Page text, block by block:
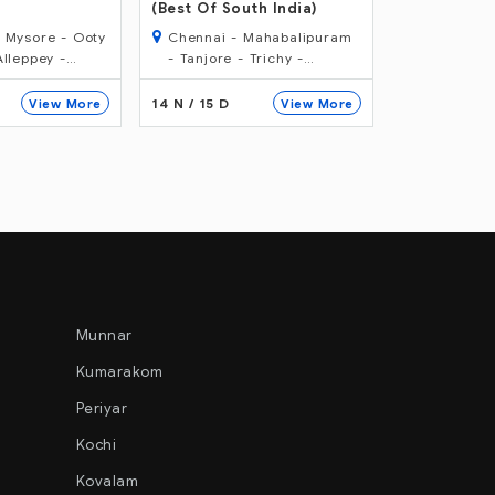
Karnataka
15 N / 16 D - South India Wildlife
India)
-
-
- Cochin -
View More
Tour
Goa - Cochin - Munnar -
Periyar - Alleppey -
Kovalam - Trivandrum
12 N / 13 D
View More
Munnar
Kumarakom
Periyar
Kochi
Kovalam